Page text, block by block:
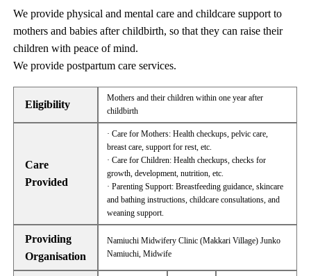
We provide physical and mental care and childcare support to
mothers and babies after childbirth, so that they can raise their
children with peace of mind.
We provide postpartum care services.
Eligibility
Mothers and their children within one year after
childbirth
Care
Provided
· Care for Mothers: Health checkups, pelvic care,
breast care, support for rest, etc.
· Care for Children: Health checkups, checks for
growth, development, nutrition, etc.
· Parenting Support: Breastfeeding guidance, skincare
and bathing instructions, childcare consultations, and
weaning support.
Providing
Organisation
Namiuchi Midwifery Clinic (Makkari Village) Junko
Namiuchi, Midwife